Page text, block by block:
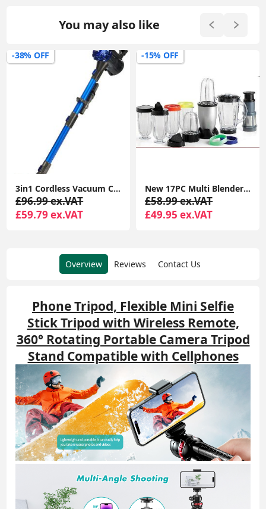
You may also like
-15% OFF
New 17PC Multi Blender Chopper Food Processor JUICER Smoothie Maker Kitchen Mixer | Processor Smoothie Maker Mixer Fruit JUICER
£58.99 ex.VAT
£49.95 ex.VAT
-56% OFF
Ultrasonic Pest Repeller(6 Pack), Electronic Mouse Repellent plug in, Mosquito Repellent Indoor Pest Control
£54.99 ex.VAT
£23.99 ex.VAT
Overview Reviews Contact Us
Phone Tripod, Flexible Mini Selfie
Stick Tripod with Wireless Remote,
360° Rotating Portable Camera Tripod
Stand Compatible with Cellphones